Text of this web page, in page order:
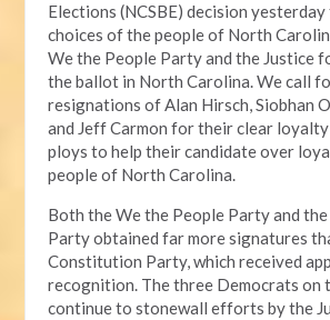
Elections (NCSBE) decision
choices of the people of North
We the People Party and the Justice
the ballot in North Carolina. We call
resignations of Alan Hirsch,Siobhan
and Jeff Carmon for their clear
ploys to help their candidate over
people of North Carolina.
Both the We the People Party and
Party obtained far more signatures
Constitution Party, which received
recognition. The three Democrats on
continue to stonewall efforts by the